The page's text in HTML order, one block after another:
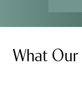
What Our